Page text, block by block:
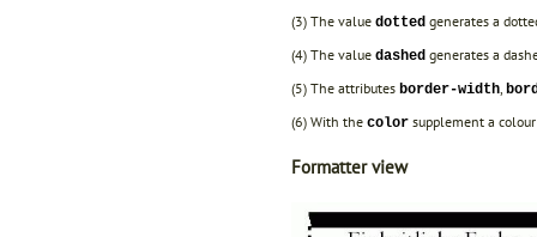
(3) The value dotted generates a
(4) The value dashed generates a
(5) The attributes border-width,
(6) With the color supplement a
Formatter view